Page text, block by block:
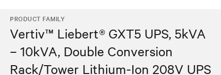
PRODUCT FAMILY
Vertiv™ Liebert® GXT5 UPS, 5kVA
– 10kVA, Double Conversion
Rack/Tower Lithium-Ion 208V UPS